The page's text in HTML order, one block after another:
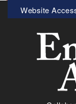
Meta
Menu
Website